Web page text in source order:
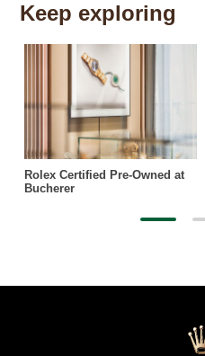
Keep exploring
Rolex Certified Pre-Owned at
Bucherer